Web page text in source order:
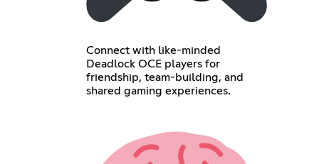
Connect with like-minded
Deadlock OCE players for
friendship, team-building, and
shared gaming experiences.